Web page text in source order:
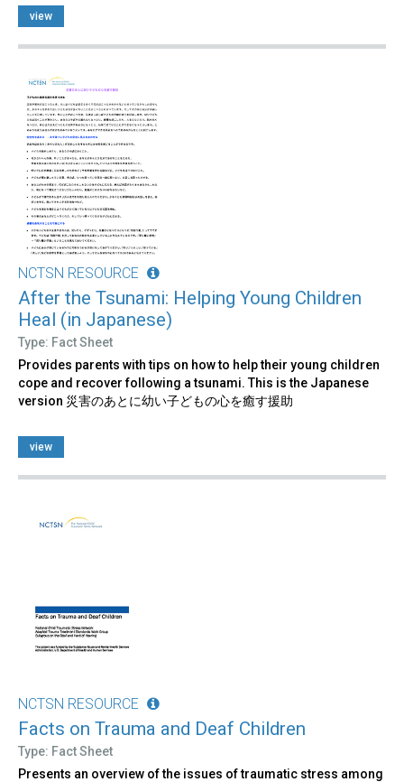
view
NCTSN RESOURCE
After the Tsunami: Helping Young Children
Heal (in Japanese)
Type: Fact Sheet
Provides parents with tips on how to help their young children
cope and recover following a tsunami. This is the Japanese
version 災害のあとに幼い子どもの心を癒す援助
view
NCTSN RESOURCE
Facts on Trauma and Deaf Children
Type: Fact Sheet
Presents an overview of the issues of traumatic stress among